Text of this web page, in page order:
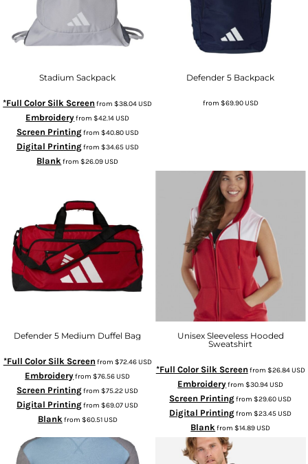
Stadium Sackpack
*Full Color Silk Screen from$38.04USD
Embroideryfrom$42.14USD
Screen Printingfrom $40.80USD
Digital Printingfrom $34.65USD
Blank from$26.09USD
Defender 5 Backpack
from $69.90USD
Defender 5 Medium Duffel Bag
*Full Color Silk Screen from $72.46USD
Embroideryfrom$76.56USD
Screen Printingfrom$75.22USD
Digital Printingfrom$69.07USD
Blankfrom $60.51USD
Unisex Sleeveless Hooded
Sweatshirt
*Full Color Silk Screen from $26.84USD
Embroideryfrom$30.94USD
Screen Printingfrom$29.60USD
Digital Printingfrom$23.45USD
Blankfrom$14.89USD